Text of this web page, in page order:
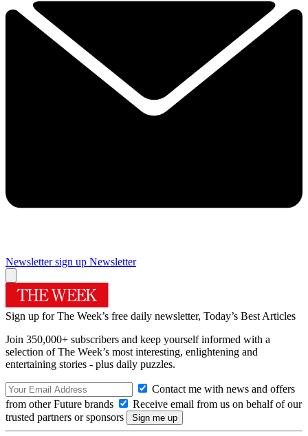
Newsletter sign up Newsletter
Sign up for The Week’s free daily newsletter, Today’s Best Articles
Join 350,000+ subscribers and keep yourself informed with a
selection of The Week’s most interesting, enlightening and
entertaining stories - plus daily puzzles.
Contact me with news and offers
from other Future brands
Receive email from us on behalf of our
trusted partners or sponsors